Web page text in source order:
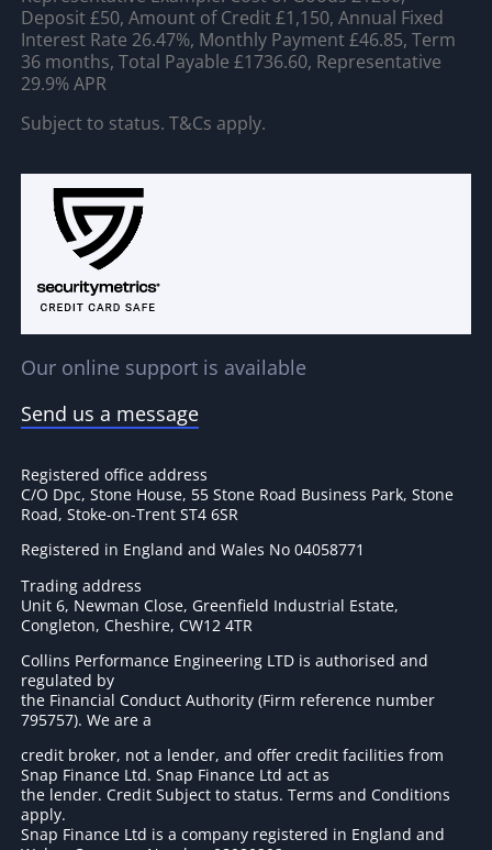
Deposit £50, Amount of Credit £1,150, Annual Fixed
Interest Rate 26.47%, Monthly Payment £46.85, Term
36 months, Total Payable £1736.60, Representative
29.9% APR
Subject to status. T&Cs apply.
Our online support is available
Send us a message
Registered office address
C/O Dpc, Stone House, 55 Stone Road Business Park, Stone
Road, Stoke-on-Trent ST4 6SR
Registered in England and Wales No 04058771
Trading address
Unit 6, Newman Close, Greenfield Industrial Estate,
Congleton, Cheshire, CW12 4TR
Collins Performance Engineering LTD is authorised and
regulated by
the Financial Conduct Authority (Firm reference number
795757). We are a
credit broker, not a lender, and offer credit facilities from
Snap Finance Ltd. Snap Finance Ltd act as
the lender. Credit Subject to status. Terms and Conditions
apply.
Snap Finance Ltd is a company registered in England and